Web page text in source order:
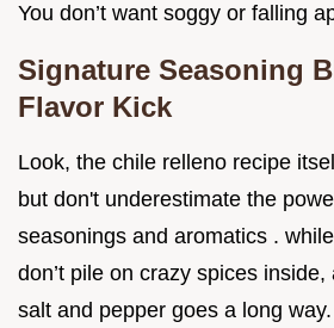
You don’t want soggy or falling
Signature Seasoning
Flavor Kick
Look, the chile relleno recipe
but don't underestimate the
seasonings and aromatics .
don’t pile on crazy spices
salt and pepper goes a long way.